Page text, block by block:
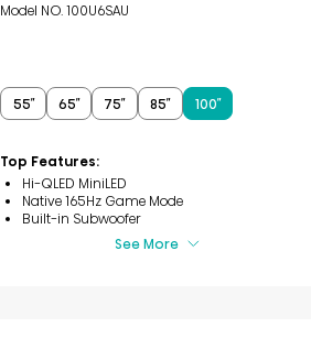
Model NO. 100U6SAU
55″ 65″ 75″ 85″ 100″
Top Features:
Hi-QLED MiniLED
Native 165Hz Game Mode
Built-in Subwoofer
See More